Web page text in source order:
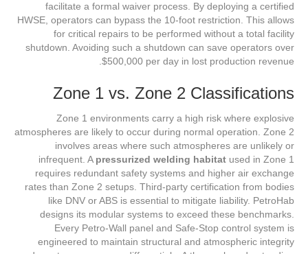
facilitate a formal waiver process. By deploying a certified
HWSE, operators can bypass the 10-foot restriction. This allows
for critical repairs to be performed without a total facility
shutdown. Avoiding such a shutdown can save operators over
$500,000 per day in lost production revenue.
Zone 1 vs. Zone 2 Classifications
Zone 1 environments carry a high risk where explosive
atmospheres are likely to occur during normal operation. Zone 2
involves areas where such atmospheres are unlikely or
infrequent. A pressurized welding habitat used in Zone 1
requires redundant safety systems and higher air exchange
rates than Zone 2 setups. Third-party certification from bodies
like DNV or ABS is essential to mitigate liability. PetroHab
designs its modular systems to exceed these benchmarks.
Every Petro-Wall panel and Safe-Stop control system is
engineered to maintain structural and atmospheric integrity